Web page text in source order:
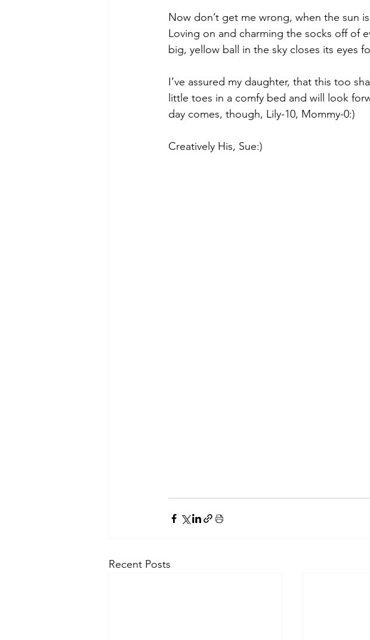
Now don’t get me wrong, when the sun
Loving on and charming the socks off of
big, yellow ball in the sky closes its eyes
I’ve assured my daughter, that this too
little toes in a comfy bed and will look
day comes, though, Lily-10, Mommy-0:)
Creatively His, Sue:)
Recent Posts